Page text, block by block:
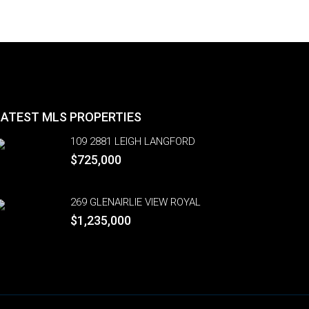
MLS PROPERTIES
109 2881 LEIGH LANGFORD
$725,000
269 GLENAIRLIE VIEW ROYAL
$1,235,000